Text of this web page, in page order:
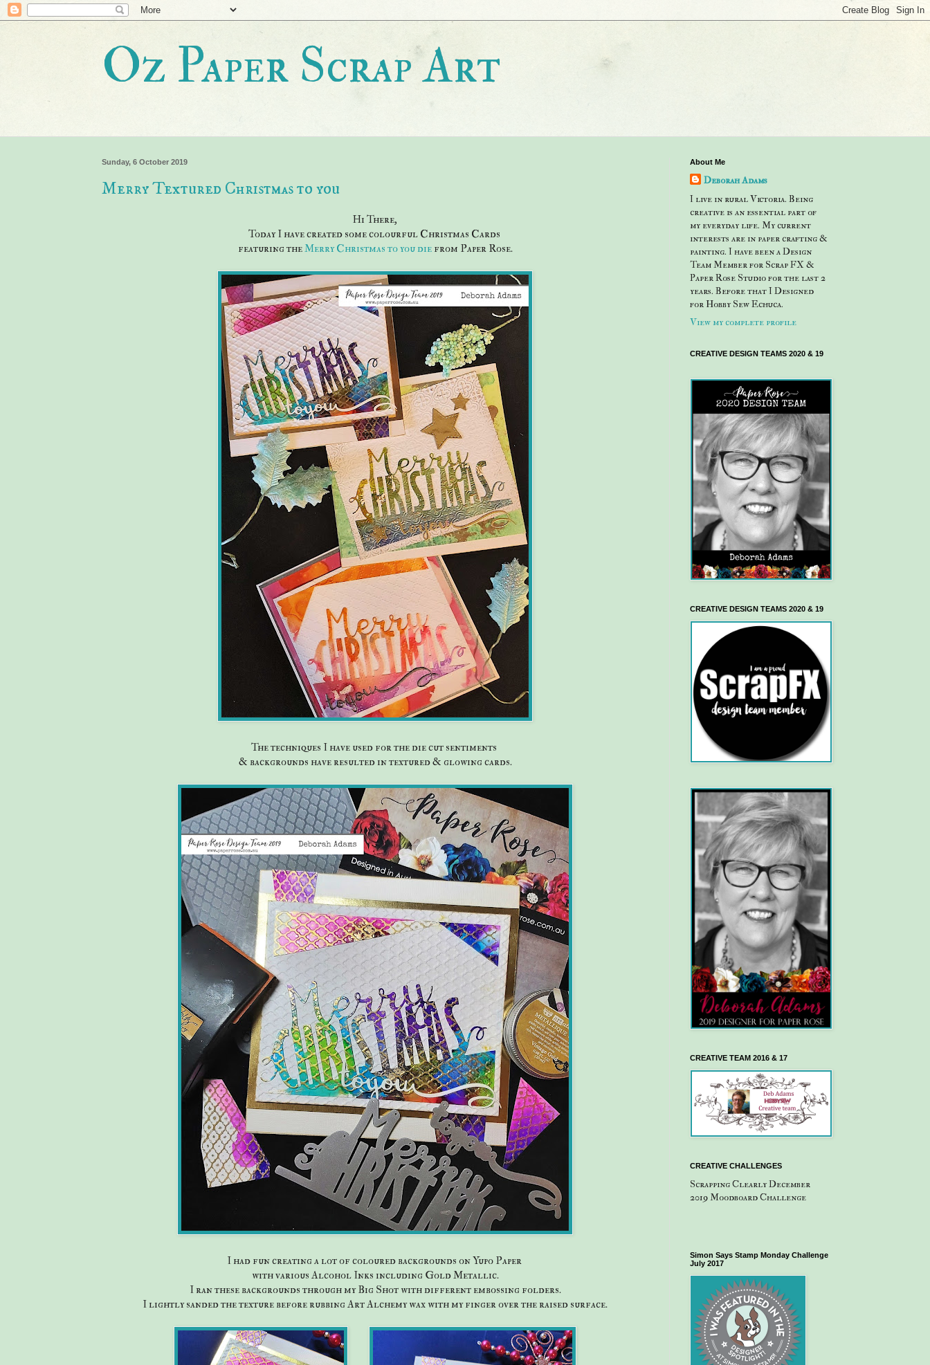
Oz Paper Scrap Art
Sunday, 6 October 2019
Merry Textured Christmas to you
Hi There,
Today I have created some colourful Christmas Cards
featuring theMerry Christmas to you diefrom Paper Rose.
The techniques I have used for the die cut sentiments
& backgrounds have resulted in textured & glowing cards.
I had fun creating a lot of coloured backgrounds on Yupo Paper
with various Alcohol Inks including Gold Metallic.
I ran these backgrounds through my Big Shot with different embossing folders.
I lightly sanded the texture before rubbing Art Alchemy wax with my finger over the raised surface.
About Me
Deborah Adams
I live in rural Victoria. Being
creative is an essential part of
my everyday life. My current
interests are in paper crafting &
painting. I have been a Design
Team Member for Scrap FX &
Paper Rose Studio for the last 2
years. Before that I Designed
for Hobby Sew Echuca.
View my complete profile
CREATIVE DESIGN TEAMS 2020 & 19
CREATIVE DESIGN TEAMS 2020 & 19
CREATIVE TEAM 2016 & 17
CREATIVE CHALLENGES
Scrapping Clearly December
2019 Moodboard Challenge
Simon Says Stamp Monday Challenge
July 2017